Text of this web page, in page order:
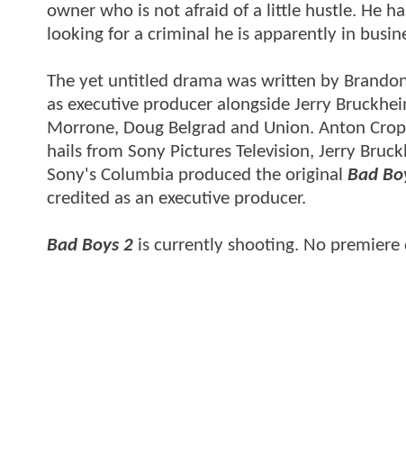
owner who is not afraid of a little hustle. He
looking for a criminal he is apparently in
The yet untitled drama was written by
as executive producer alongside Jerry
Morrone, Doug Belgrad and Union. Anton
hails from Sony Pictures Television, Jerry
Sony's Columbia produced the original Bad
credited as an executive producer.
Bad Boys 2 is currently shooting. No premiere